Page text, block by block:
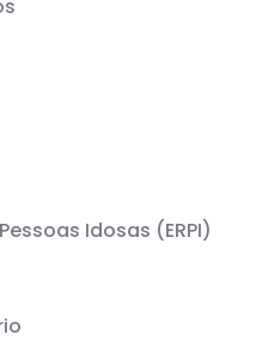
Idosas (ERPI)